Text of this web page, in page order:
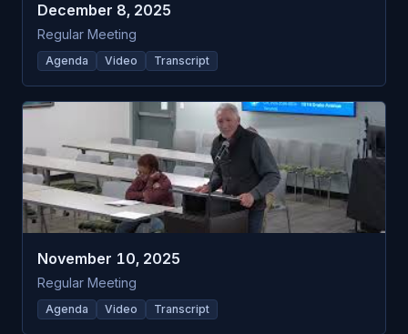
December 8, 2025
Regular Meeting
Agenda Video Transcript
November 10, 2025
Regular Meeting
Agenda Video Transcript